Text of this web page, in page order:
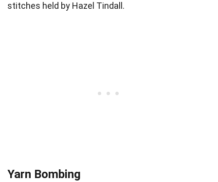
stitches held by Hazel Tindall.
Yarn Bombing